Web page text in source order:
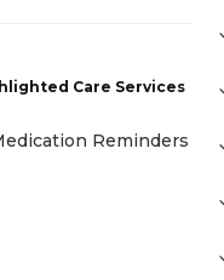
Care Services
Reminders